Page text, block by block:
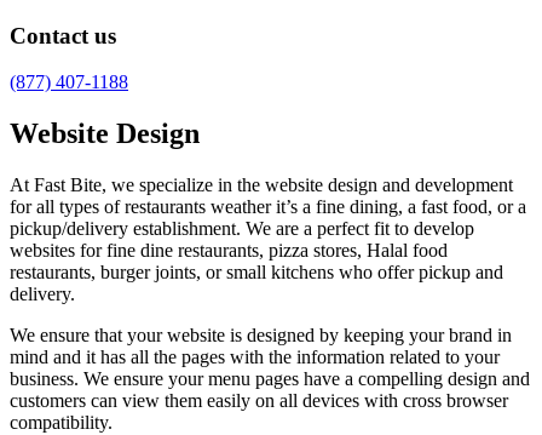
Contact us
(877) 407-1188
Website Design
At Fast Bite, we specialize in the website design and development
for all types of restaurants weather it’s a fine dining, a fast food, or a
pickup/delivery establishment. We are a perfect fit to develop
websites for fine dine restaurants, pizza stores, Halal food
restaurants, burger joints, or small kitchens who offer pickup and
delivery.
We ensure that your website is designed by keeping your brand in
mind and it has all the pages with the information related to your
business. We ensure your menu pages have a compelling design and
customers can view them easily on all devices with cross browser
compatibility.